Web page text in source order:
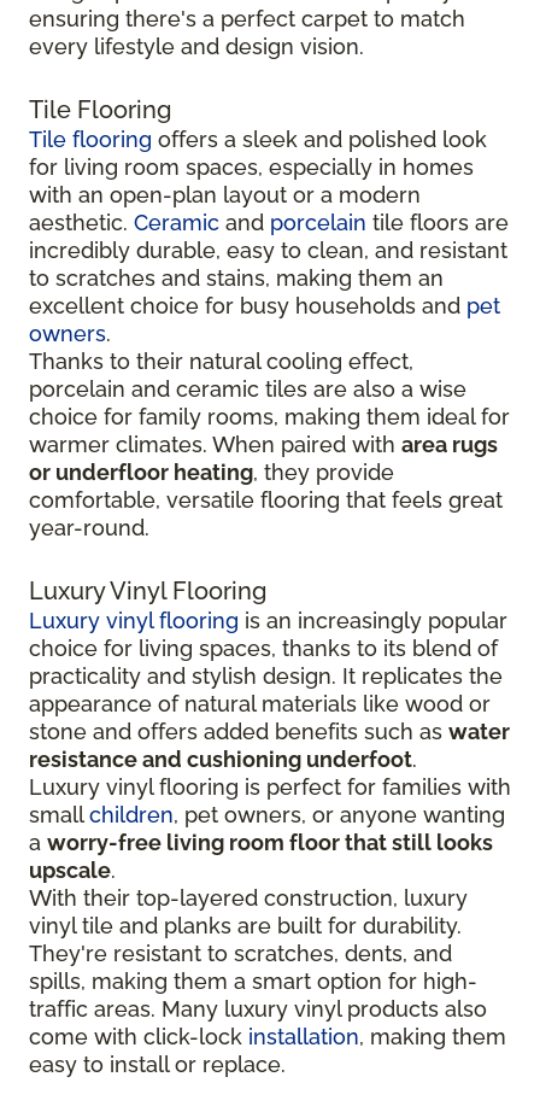
ensuring there's a perfect carpet to match
every lifestyle and design vision.
Tile Flooring
Tile flooring offers a sleek and polished look
for living room spaces, especially in homes
with an open-plan layout or a modern
aesthetic. Ceramic and porcelain tile floors are
incredibly durable, easy to clean, and resistant
to scratches and stains, making them an
excellent choice for busy households and pet
owners.
Thanks to their natural cooling effect,
porcelain and ceramic tiles are also a wise
choice for family rooms, making them ideal for
warmer climates. When paired with area rugs
or underfloor heating, they provide
comfortable, versatile flooring that feels great
year-round.
Luxury Vinyl Flooring
Luxury vinyl flooring is an increasingly popular
choice for living spaces, thanks to its blend of
practicality and stylish design. It replicates the
appearance of natural materials like wood or
stone and offers added benefits such as water
resistance and cushioning underfoot.
Luxury vinyl flooring is perfect for families with
smallchildren, pet owners, or anyone wanting
a worry-free living room floor that still looks
upscale.
With their top-layered construction, luxury
vinyl tile and planks are built for durability.
They're resistant to scratches, dents, and
spills, making them a smart option for high-
traffic areas. Many luxury vinyl products also
come with click-lock installation, making them
easy to install or replace.